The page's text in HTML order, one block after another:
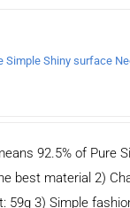
92.5% of Pure
best material 2)
59g 3) Simple